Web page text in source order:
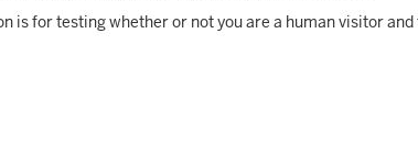
is for testing whether or not you are a human visitor